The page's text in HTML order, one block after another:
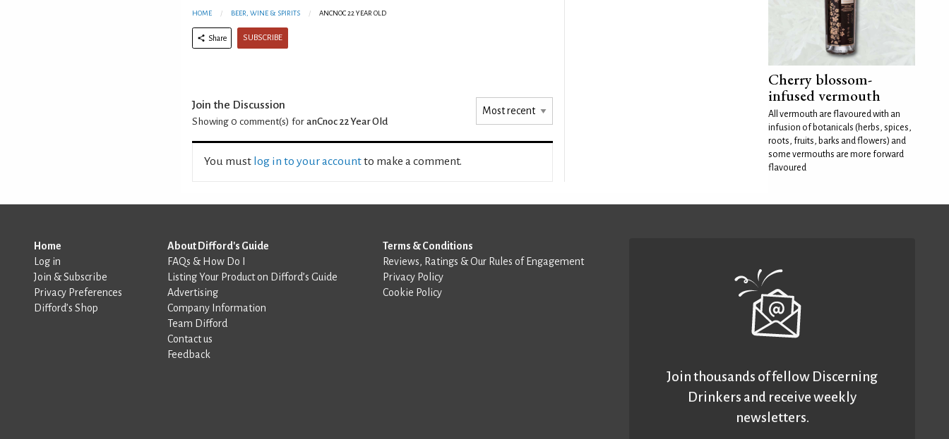
HOME BEER, WINE & SPIRITS ANCNOC 22 YEAR OLD
Share SUBSCRIBE
Join the Discussion
Showing 0 comment(s) for anCnoc 22 Year Old
You must log in to your accountto make a comment.
Cherry blossom-
infused vermouth
All vermouth are flavoured with an
infusion of botanicals (herbs, spices,
roots, fruits, barks and flowers) and
some vermouths are more forward
flavoured
Home
Log in
Join & Subscribe
Privacy Preferences
Difford’s Shop
About Difford's Guide
FAQs & How Do I
Listing Your Product on Difford’s Guide
Advertising
Company Information
Team Difford
Contact us
Feedback
Terms & Conditions
Reviews, Ratings & Our Rules of Engagement
Privacy Policy
Cookie Policy
Join thousands of fellow Discerning
Drinkers and receive weekly
newsletters.